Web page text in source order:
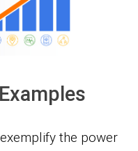
the power